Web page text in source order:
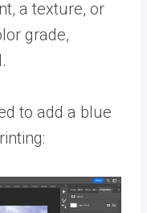
a texture, or
grade,
to add a blue